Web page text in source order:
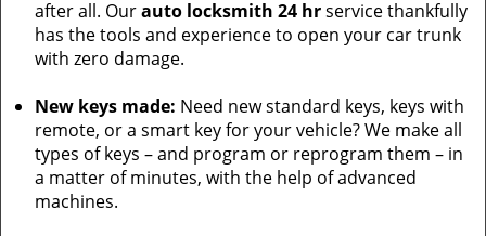
after all. Ourauto locksmith 24 hrservice thankfully
has the tools and experience to open your car trunk
with zero damage.
New keys made: Need new standard keys, keys with
remote, or a smart key for your vehicle? We make all
types of keys – and program or reprogram them – in
a matter of minutes, with the help of advanced
machines.